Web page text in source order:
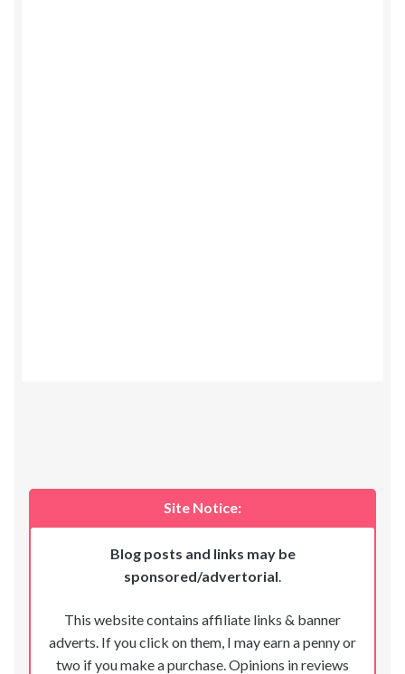
Site Notice:
Blog posts and links may be
sponsored/advertorial.
This website contains affiliate links & banner
adverts. If you click on them, I may earn a penny or
two if you make a purchase. Opinions in reviews